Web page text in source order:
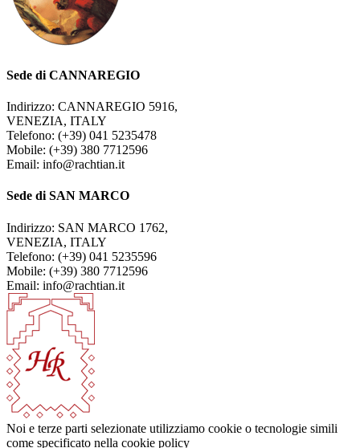
Sede di CANNAREGIO
Indirizzo: CANNAREGIO 5916,
VENEZIA, ITALY
Telefono: (+39) 041 5235478
Mobile: (+39) 380 7712596
Email: info@rachtian.it
Sede di SAN MARCO
Indirizzo: SAN MARCO 1762,
VENEZIA, ITALY
Telefono: (+39) 041 5235596
Mobile: (+39) 380 7712596
Email: info@rachtian.it
Noi e terze parti selezionate utilizziamo cookie o tecnologie simili
come specificato nella cookie policy